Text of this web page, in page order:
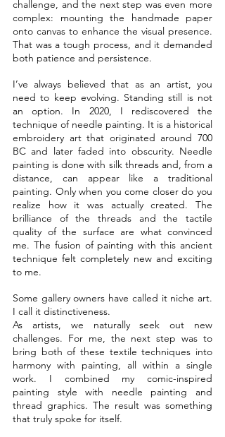
challenge, and the next step was even more
complex: mounting the handmade paper
onto canvas to enhance the visual presence.
That was a tough process, and it demanded
both patience and persistence.
I’ve always believed that as an artist, you
need to keep evolving. Standing still is not
an option. In 2020, I rediscovered the
technique of needle painting. It is a historical
embroidery art that originated around 700
BC and later faded into obscurity. Needle
painting is done with silk threads and, from a
distance, can appear like a traditional
painting. Only when you come closer do you
realize how it was actually created. The
brilliance of the threads and the tactile
quality of the surface are what convinced
me. The fusion of painting with this ancient
technique felt completely new and exciting
to me.
Some gallery owners have called it niche art.
I call it distinctiveness.
As artists, we naturally seek out new
challenges. For me, the next step was to
bring both of these textile techniques into
harmony with painting, all within a single
work. I combined my comic-inspired
painting style with needle painting and
thread graphics. The result was something
that truly spoke for itself.